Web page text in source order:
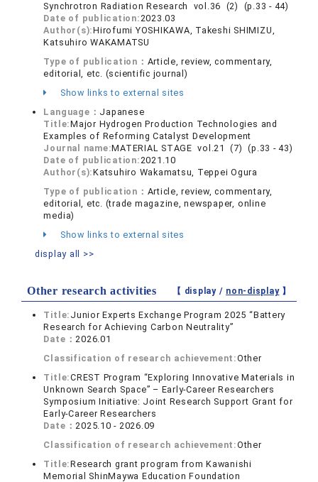
Synchrotron Radiation Research vol.36 (2) (p.33 - 44)
Date of publication:2023.03
Author(s):Hirofumi YOSHIKAWA, Takeshi SHIMIZU,
Katsuhiro WAKAMATSU
Type of publication： Article, review, commentary,
editorial, etc. (scientific journal)
Show links to external sites
Language： Japanese
Title:Major Hydrogen Production Technologies and
Examples of Reforming Catalyst Development
Journal name:MATERIAL STAGE vol.21 (7) (p.33 - 43)
Date of publication:2021.10
Author(s):Katsuhiro Wakamatsu, Teppei Ogura
Type of publication： Article, review, commentary,
editorial, etc. (trade magazine, newspaper, online
media)
Show links to external sites
display all >>
Other research activities 【 display / non-display】
Title: Junior Experts Exchange Program 2025 “Battery
Research for Achieving Carbon Neutrality”
Date：2026.01
Classification of research achievement:Other
Title:CREST Program “Exploring Innovative Materials in
Unknown Search Space” – Early-Career Researchers
Symposium Initiative: Joint Research Support Grant for
Early-Career Researchers
Date：2025.10 - 2026.09
Classification of research achievement:Other
Title:Research grant program from Kawanishi
Memorial ShinMaywa Education Foundation